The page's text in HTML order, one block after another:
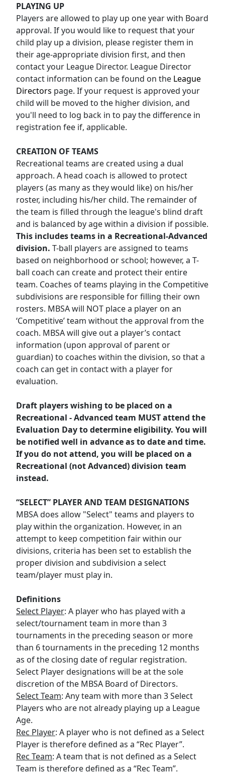
PLAYING UP
Players are allowed to play up one year with Board
approval. If you would like to request that your
child play up a division, please register them in
their age-appropriate division first, and then
contact your League Director. League Director
contact information can be found on the League
Directors page. If your request is approved your
child will be moved to the higher division, and
you'll need to log back in to pay the difference in
registration fee if, applicable.
CREATION OF TEAMS
Recreational teams are created using a dual
approach. A head coach is allowed to protect
players (as many as they would like) on his/her
roster, including his/her child. The remainder of
the team is filled through the league's blind draft
and is balanced by age within a division if possible.
This includes teams in a Recreational-Advanced
division. T-ball players are assigned to teams
based on neighborhood or school; however, a T-
ball coach can create and protect their entire
team. Coaches of teams playing in the Competitive
subdivisions are responsible for filling their own
rosters. MBSA will NOT place a player on an
‘Competitive’ team without the approval from the
coach. MBSA will give out a player’s contact
information (upon approval of parent or
guardian) to coaches within the division, so that a
coach can get in contact with a player for
evaluation.
Draft players wishing to be placed on a
Recreational - Advanced team MUST attend the
Evaluation Day to determine eligibility. You will
be notified well in advance as to date and time.
If you do not attend, you will be placed on a
Recreational (not Advanced) division team
instead.
“SELECT” PLAYER AND TEAM DESIGNATIONS
MBSA does allow "Select" teams and players to
play within the organization. However, in an
attempt to keep competition fair within our
divisions, criteria has been set to establish the
proper division and subdivision a select
team/player must play in.
Definitions
Select Player: A player who has played with a
select/tournament team in more than 3
tournaments in the preceding season or more
than 6 tournaments in the preceding 12 months
as of the closing date of regular registration.
Select Player designations will be at the sole
discretion of the MBSA Board of Directors.
Select Team: Any team with more than 3 Select
Players who are not already playing up a League
Age.
Rec Player: A player who is not defined as a Select
Player is therefore defined as a “Rec Player”.
Rec Team: A team that is not defined as a Select
Team is therefore defined as a “Rec Team”.